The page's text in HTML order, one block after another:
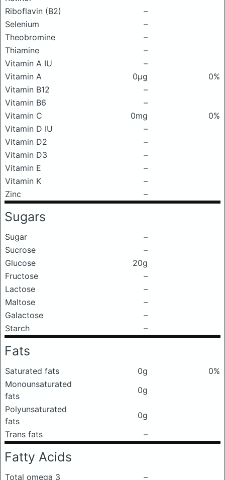
Riboflavin (B2)
–
Selenium
–
Theobromine
–
Thiamine
–
Vitamin A IU
–
Vitamin A
0μg
0%
Vitamin B12
–
Vitamin B6
–
Vitamin C
0mg
0%
Vitamin D IU
–
Vitamin D2
–
Vitamin D3
–
Vitamin E
–
Vitamin K
–
Zinc
–
Sugars
Sugar
–
Sucrose
–
Glucose
20g
Fructose
–
Lactose
–
Maltose
–
Galactose
–
Starch
–
Fats
Saturated fats 0g
0%
Monounsaturated
fats
0g
Polyunsaturated
fats
0g
Trans fats
–
Fatty Acids
Total omega 3 –